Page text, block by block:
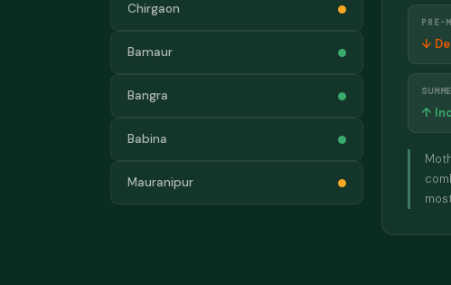
Chirgaon
Bamaur
Bangra
Babina
Mauranipur
PRE-
↓
↑